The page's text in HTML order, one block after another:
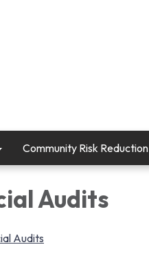
Community Risk
Audits
Audits